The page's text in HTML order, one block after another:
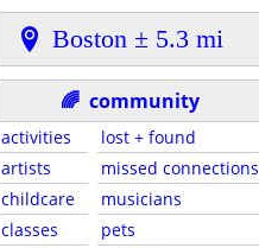
Boston ± 5.3 mi
🌈 community
activities
artists
childcare
classes
lost + found
missed connections
musicians
pets